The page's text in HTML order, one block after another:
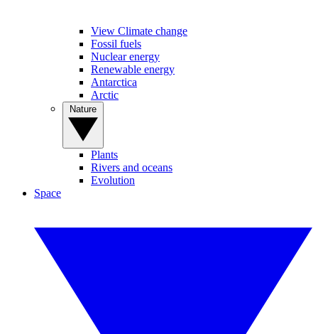
View Climate change
Fossil fuels
Nuclear energy
Renewable energy
Antarctica
Arctic
Plants
Rivers and oceans
Evolution
Space